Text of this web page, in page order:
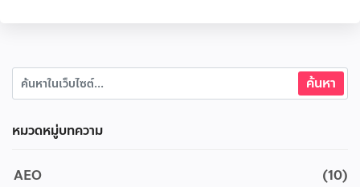
หมวดหมู่บทความ
AEO
(10)